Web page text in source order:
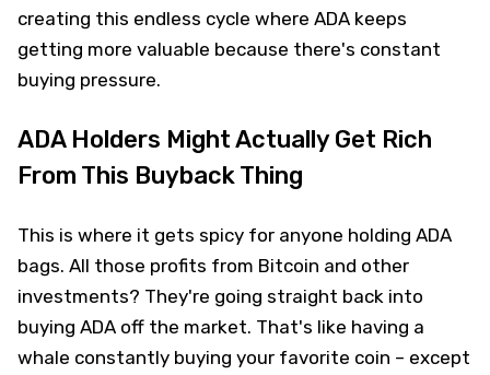
creating this endless cycle where ADA keeps
getting more valuable because there's constant
buying pressure.
ADA Holders Might Actually Get Rich
From This Buyback Thing
This is where it gets spicy for anyone holding ADA
bags. All those profits from Bitcoin and other
investments? They're going straight back into
buying ADA off the market. That's like having a
whale constantly buying your favorite coin – except